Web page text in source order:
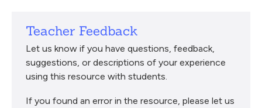
Teacher Feedback
Let us know if you have questions, feedback,
suggestions, or descriptions of your experience
using this resource with students.
If you found an error in the resource, please let us